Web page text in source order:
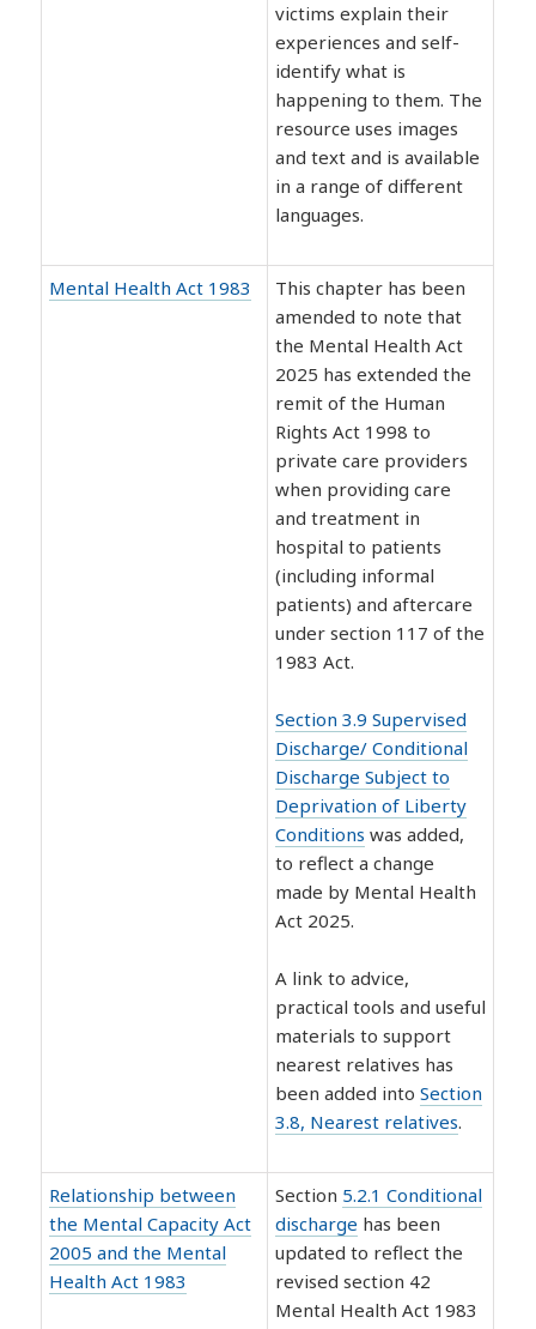
victims explain their
experiences and self-
identify what is
happening to them. The
resource uses images
and text and is available
in a range of different
languages.
Mental Health Act 1983
This chapter has been
amended to note that
the Mental Health Act
2025 has extended the
remit of the Human
Rights Act 1998 to
private care providers
when providing care
and treatment in
hospital to patients
(including informal
patients) and aftercare
under section 117 of the
1983 Act.
Section 3.9 Supervised
Discharge/ Conditional
Discharge Subject to
Deprivation of Liberty
Conditions was added,
to reflect a change
made by Mental Health
Act 2025.
A link to advice,
practical tools and useful
materials to support
nearest relatives has
been added intoSection
3.8, Nearest relatives.
Relationship between
the Mental Capacity Act
2005 and the Mental
Health Act 1983
Section 5.2.1 Conditional
discharge has been
updated to reflect the
revised section 42
Mental Health Act 1983